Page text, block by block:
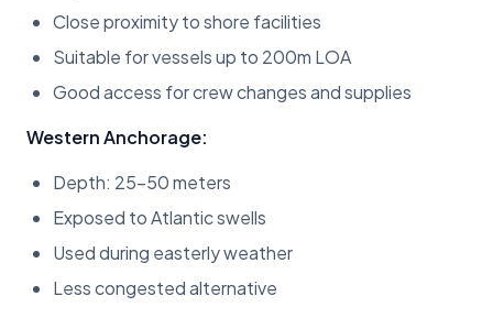
Close proximity to shore facilities
Suitable for vessels up to 200m LOA
Good access for crew changes and supplies
Western Anchorage:
Depth: 25-50 meters
Exposed to Atlantic swells
Used during easterly weather
Less congested alternative